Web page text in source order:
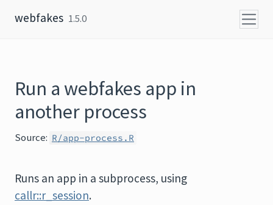
webfakes 1.5.0
Run a webfakes app in
another process
Source: R/app-process.R
Runs an app in a subprocess, using
callr::r_session.